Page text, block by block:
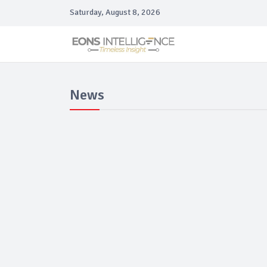
Saturday, August 8, 2026
News